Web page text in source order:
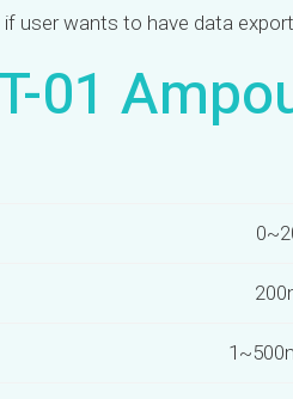
user wants to have data
01